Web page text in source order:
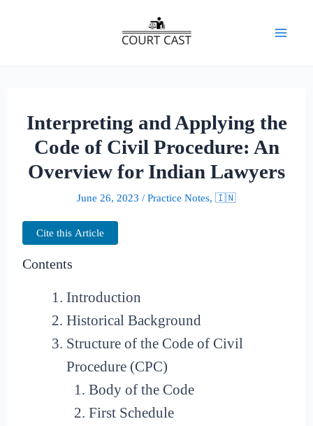
Interpreting and Applying the
Code of Civil Procedure: An
Overview for Indian Lawyers
June 26, 2023 / Practice Notes, 🇮🇳
Cite this Article
Contents
Introduction
Historical Background
Structure of the Code of Civil
Procedure (CPC)
Body of the Code
First Schedule